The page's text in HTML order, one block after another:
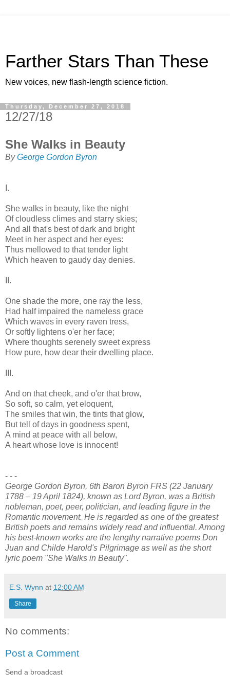
Farther Stars Than These
New voices, new flash-length science fiction.
Thursday, December 27, 2018
12/27/18
She Walks in Beauty
ByGeorge Gordon Byron
I.
She walks in beauty, like the night
Of cloudless climes and starry skies;
And all that's best of dark and bright
Meet in her aspect and her eyes:
Thus mellowed to that tender light
Which heaven to gaudy day denies.
II.
One shade the more, one ray the less,
Had half impaired the nameless grace
Which waves in every raven tress,
Or softly lightens o'er her face;
Where thoughts serenely sweet express
How pure, how dear their dwelling place.
III.
And on that cheek, and o'er that brow,
So soft, so calm, yet eloquent,
The smiles that win, the tints that glow,
But tell of days in goodness spent,
A mind at peace with all below,
A heart whose love is innocent!
- - -
George Gordon Byron, 6th Baron Byron FRS (22 January
1788 – 19 April 1824), known as Lord Byron, was a British
nobleman, poet, peer, politician, and leading figure in the
Romantic movement. He is regarded as one of the greatest
British poets and remains widely read and influential. Among
his best-known works are the lengthy narrative poems Don
Juan and Childe Harold's Pilgrimage as well as the short
lyric poem "She Walks in Beauty".
E.S. Wynn at 12:00 AM
Share
No comments:
Post a Comment
Send a broadcast